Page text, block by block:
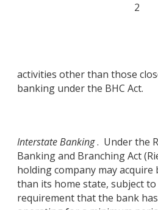
2
activities other than those
banking under the BHC Act.
Interstate Banking. Under the
Banking and Branching Act
holding company may
than its home state, subject
requirement that the bank